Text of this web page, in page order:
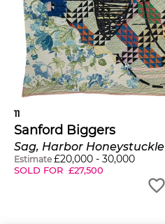
11
Sanford Biggers
Sag, Harbor Honeystuckle
Estimate £20,000 - 30,000
SOLD FOR £27,500